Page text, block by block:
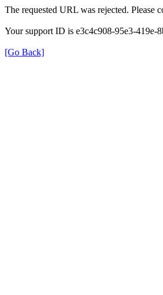
The requested URL was rejected. Please
Your support ID is e3c4c908-95e3-419e-
[Go Back]